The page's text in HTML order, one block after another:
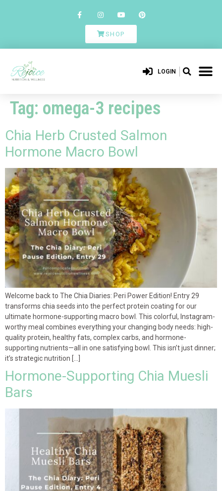
SHOP
LOGIN
Tag: omega-3 recipes
Chia Herb Crusted Salmon
Hormone Macro Bowl
Welcome back to The Chia Diaries: Peri Power Edition! Entry 29
transforms chia seeds into the perfect protein coating for our
ultimate hormone-supporting macro bowl. This colorful, Instagram-
worthy meal combines everything your changing body needs: high-
quality protein, healthy fats, complex carbs, and hormone-
supporting nutrients—all in one satisfying bowl. This isn’t just dinner;
it’s strategic nutrition […]
Hormone-Supporting Chia Muesli
Bars